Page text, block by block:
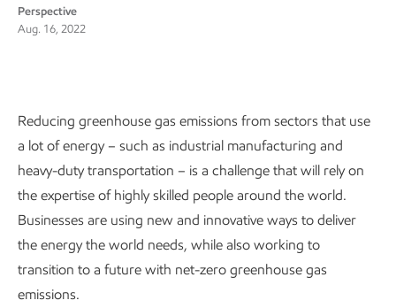
Perspective
Aug. 16, 2022
Reducing greenhouse gas emissions from sectors that use
a lot of energy – such as industrial manufacturing and
heavy-duty transportation – is a challenge that will rely on
the expertise of highly skilled people around the world.
Businesses are using new and innovative ways to deliver
the energy the world needs, while also working to
transition to a future with net-zero greenhouse gas
emissions.